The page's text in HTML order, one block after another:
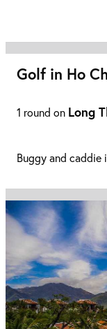
Golf in Ho
1 round on Long
Buggy and caddie